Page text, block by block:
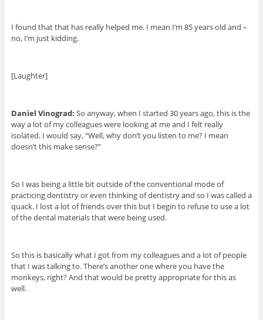
I found that that has really helped me. I mean I’m 85 years old and –
no, I’m just kidding.
[Laughter]
Daniel Vinograd: So anyway, when I started 30 years ago, this is the
way a lot of my colleagues were looking at me and I felt really
isolated. I would say, “Well, why don’t you listen to me? I mean
doesn’t this make sense?”
So I was being a little bit outside of the conventional mode of
practicing dentistry or even thinking of dentistry and so I was called a
quack. I lost a lot of friends over this but I begin to refuse to use a lot
of the dental materials that were being used.
So this is basically what I got from my colleagues and a lot of people
that I was talking to. There’s another one where you have the
monkeys, right? And that would be pretty appropriate for this as
well.